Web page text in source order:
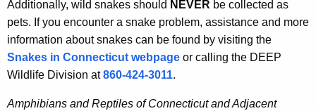
Additionally, wild snakes should NEVER be collected as
pets. If you encounter a snake problem, assistance and more
information about snakes can be found by visiting the
Snakes in Connecticut webpage or calling the DEEP
Wildlife Division at860-424-3011.
Amphibians and Reptiles of Connecticut and Adjacent